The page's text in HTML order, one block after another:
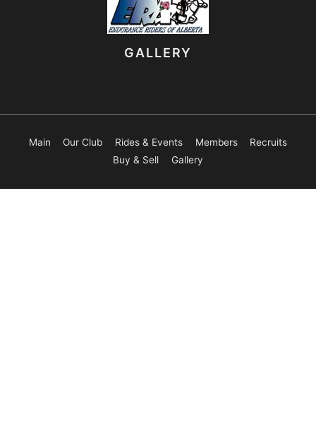
GALLERY
Main Our Club Rides & Events Members
Recruits
Buy & Sell
Gallery